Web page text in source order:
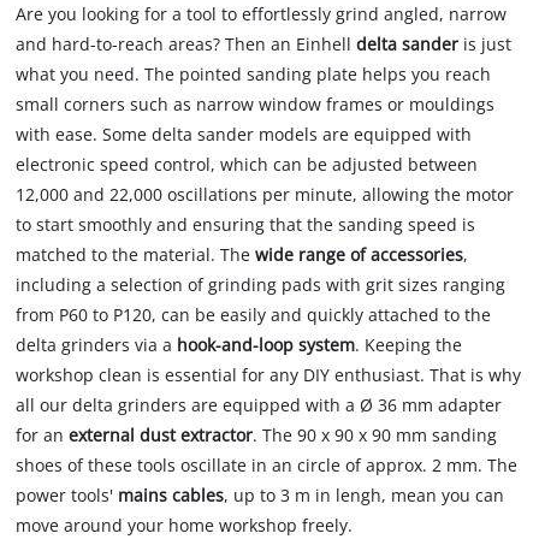
Are you looking for a tool to effortlessly grind angled, narrow
and hard-to-reach areas? Then an Einhelldelta sander is just
what you need. The pointed sanding plate helps you reach
small corners such as narrow window frames or mouldings
with ease. Some delta sander models are equipped with
electronic speed control, which can be adjusted between
12,000 and 22,000 oscillations per minute, allowing the motor
to start smoothly and ensuring that the sanding speed is
matched to the material. Thewide range of accessories,
including a selection of grinding pads with grit sizes ranging
from P60 to P120, can be easily and quickly attached to the
delta grinders via a hook-and-loop system. Keeping the
workshop clean is essential for any DIY enthusiast. That is why
all our delta grinders are equipped with a Ø 36 mm adapter
for anexternal dust extractor. The 90 x 90 x 90 mm sanding
shoes of these tools oscillate in an circle of approx. 2 mm. The
power tools' mains cables, up to 3 m in lengh, mean you can
move around your home workshop freely.